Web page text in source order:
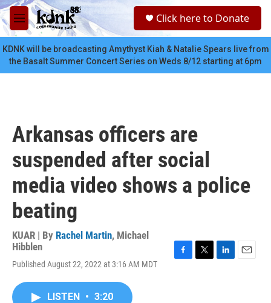
Skip to main content
M
e
n
u
c
Click here to Donate
KDNK will be broadcasting Amythyst Kiah & Natalie Spears live from
the Basalt Summer Concert Series on Weds 8/12 starting at 6pm
Arkansas officers are
suspended after social
media video shows a police
beating
KUAR | By Rachel Martin, Michael
Hibblen
Published August 22, 2022 at 3:16 AM MDT
LISTEN • 3:20